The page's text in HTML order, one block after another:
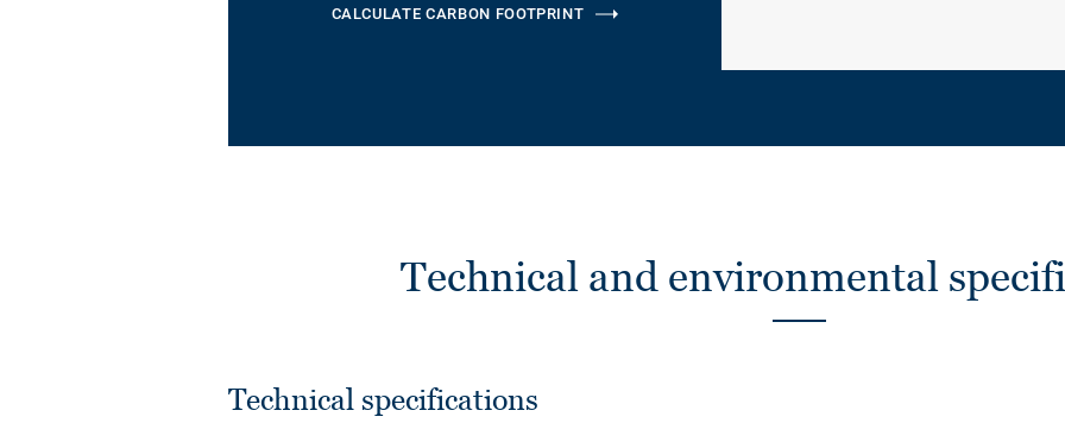
CALCULATE CARBON FOOTPRINT
Technical and environmental
Technical specifications